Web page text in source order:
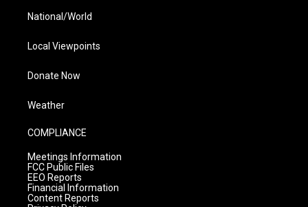
National/World
Local Viewpoints
Donate Now
Weather
COMPLIANCE
Meetings Information
FCC Public Files
EEO Reports
Financial Information
Content Reports